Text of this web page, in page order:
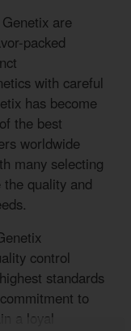
are
packed
with careful
has become
the best
worldwide
many selecting
quality and
control
standards
to
a loyal